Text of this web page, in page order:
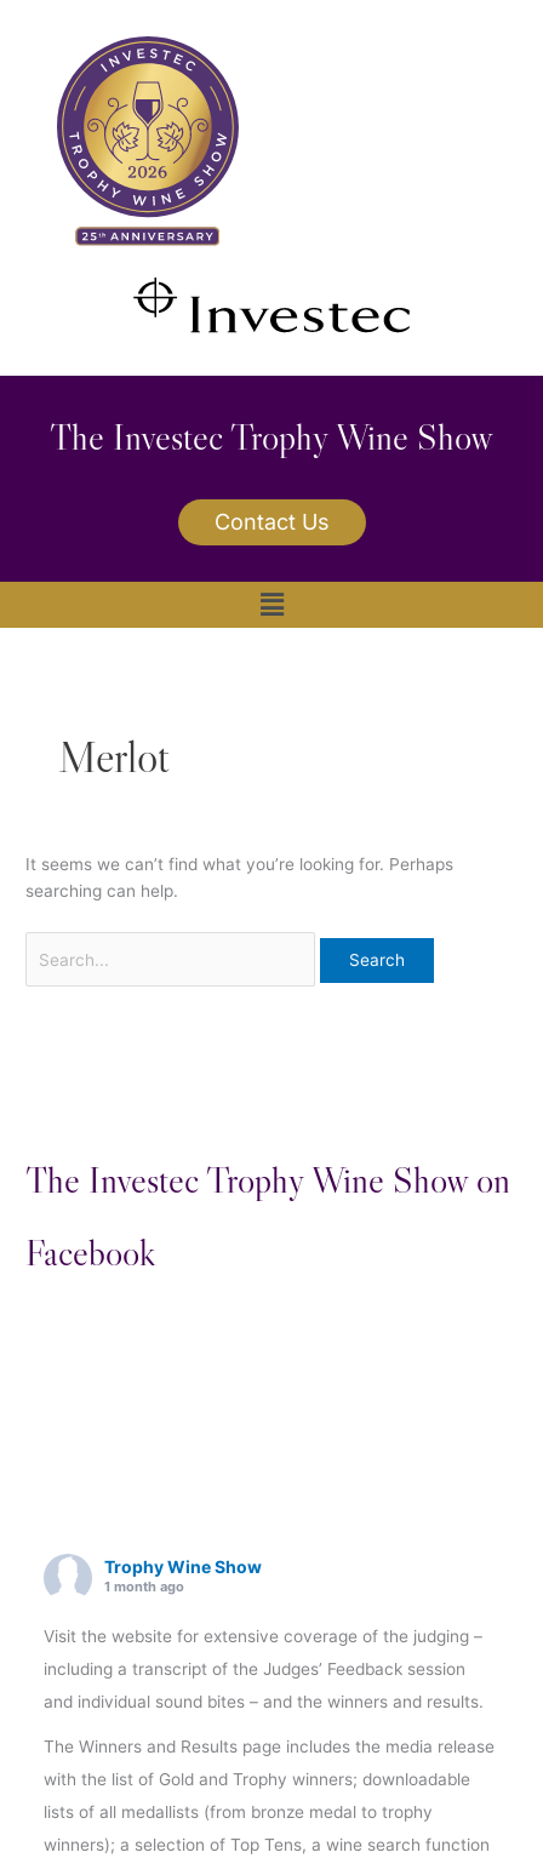
The Investec Trophy Wine Show
Contact Us
Main
Menu
Merlot
It seems we can’t find what you’re looking for. Perhaps
searching can help.
The Investec Trophy Wine Show on
Facebook
Trophy Wine Show
1 month ago
Visit the website for extensive coverage of the judging –
including a transcript of the Judges’ Feedback session
and individual sound bites – and the winners and results.
The Winners and Results page includes the media release
with the list of Gold and Trophy winners; downloadable
lists of all medallists (from bronze medal to trophy
winners); a selection of Top Tens, a wine search function